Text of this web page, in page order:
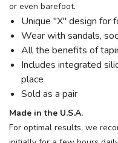
or even barefoot.
Unique "X" design for
Wear with sandals,
All the benefits of
Includes integrated
place
Sold as a pair
Made in the U.S.A.
For optimal results, we